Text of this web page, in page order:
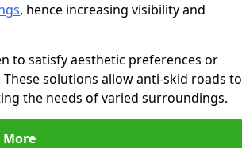
, hence increasing visibility and
to satisfy aesthetic preferences or
solutions allow anti-skid roads to
the needs of varied surroundings.